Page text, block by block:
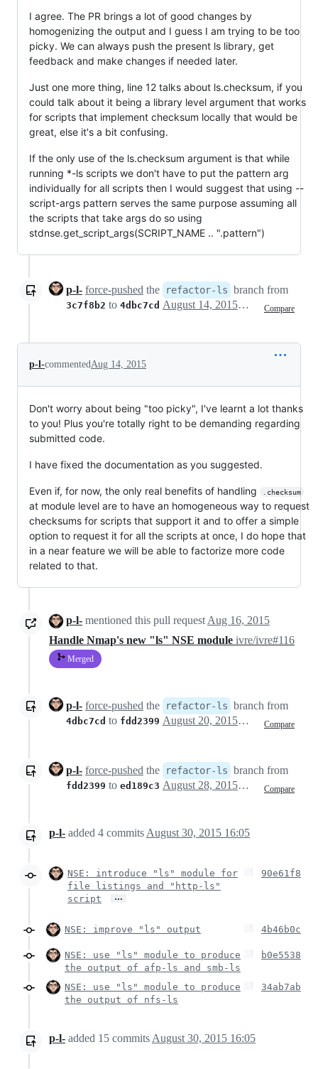
I agree. The PR brings a lot of good changes by
homogenizing the output and I guess I am trying to be too
picky. We can always push the present ls library, get
feedback and make changes if needed later.
Just one more thing, line 12 talks about ls.checksum, if you
could talk about it being a library level argument that works
for scripts that implement checksum locally that would be
great, else it's a bit confusing.
If the only use of the ls.checksum argument is that while
running *-ls scripts we don't have to put the pattern arg
individually for all scripts then I would suggest that using --
script-args pattern serves the same purpose assuming all
the scripts that take args do so using
stdnse.get_script_args(SCRIPT_NAME .. ".pattern")
p-l- force-pushed the refactor-ls branch from
3c7f8b2 to 4dbc7cd Compare
August 14, 2015 23:01
p-l-commentedAug 14, 2015
Don't worry about being "too picky", I've learnt a lot thanks
to you! Plus you're totally right to be demanding regarding
submitted code.
I have fixed the documentation as you suggested.
Even if, for now, the only real benefits of handling .checksum
at module level are to have an homogeneous way to request
checksums for scripts that support it and to offer a simple
option to request it for all the scripts at once, I do hope that
in a near feature we will be able to factorize more code
related to that.
p-l- mentioned this pull request Aug 16, 2015
Handle Nmap's new "ls" NSE module ivre/ivre#116
Merged
p-l- force-pushed the refactor-ls branch from
4dbc7cd to fdd2399 Compare
August 20, 2015 11:24
p-l- force-pushed the refactor-ls branch from
fdd2399 to ed189c3 Compare
August 28, 2015 21:39
p-l- added 4 commits August 30, 2015 16:05
NSE: introduce "ls" module for
file listings and "http-ls"
script
…
90e61f8
NSE: improve "ls" output 4b46b0c
NSE: use "ls" module to produce
the output of afp-ls and smb-ls
b0e5538
NSE: use "ls" module to produce
the output of nfs-ls
34ab7ab
p-l- added 15 commits August 30, 2015 16:05